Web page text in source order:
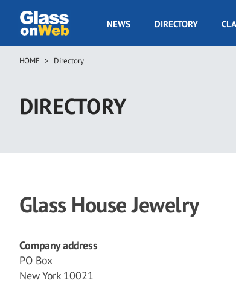
main
GOW
NEWS DIRECTORY
Breadcrumb
HOME Directory
DIRECTORY
Glass House Jewelry
Company address
PO Box
New York 10021